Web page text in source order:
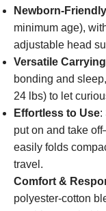
Newborn-
minimum age),
adjustable head
Versatile
bonding and
24 lbs) to let
Effortless to Use:
put on and take
easily folds
travel.
Comfort &
polyester-cotton